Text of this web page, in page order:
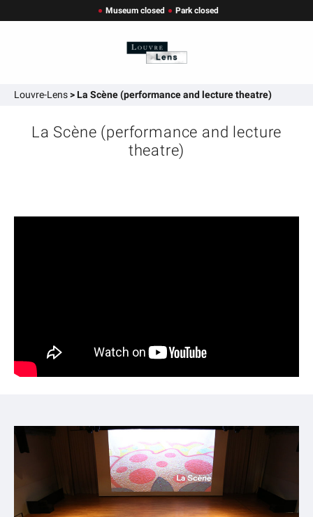
Museum closed Park closed
Louvre-Lens>La Scène (performance and lecture theatre)
La Scène (performance and lecture
theatre)